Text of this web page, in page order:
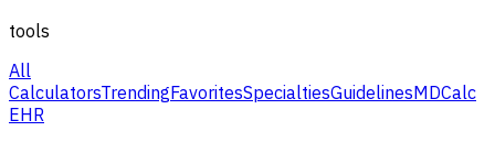
tools
All
CalculatorsTrendingFavoritesSpecialtiesGuidelinesMDCalc
EHR